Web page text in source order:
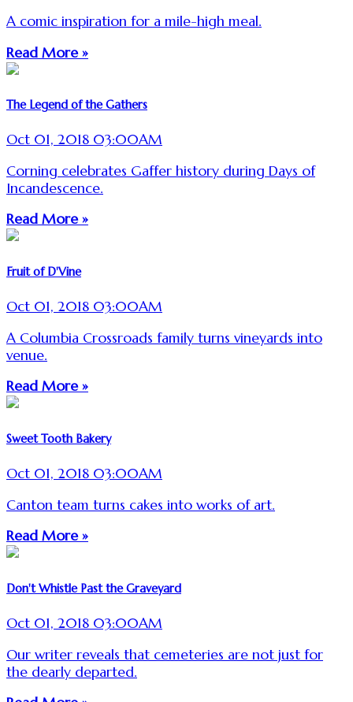
A comic inspiration for a mile-high meal.
Read More »
The Legend of the Gathers
Oct 01, 2018 03:00AM
Corning celebrates Gaffer history during Days of
Incandescence.
Read More »
Fruit of D'Vine
Oct 01, 2018 03:00AM
A Columbia Crossroads family turns vineyards into
venue.
Read More »
Sweet Tooth Bakery
Oct 01, 2018 03:00AM
Canton team turns cakes into works of art.
Read More »
Don't Whistle Past the Graveyard
Oct 01, 2018 03:00AM
Our writer reveals that cemeteries are not just for
the dearly departed.